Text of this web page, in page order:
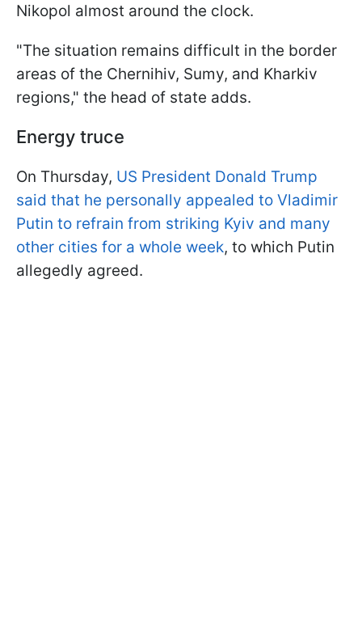
Nikopol almost around the clock.
"The situation remains difficult in the border
areas of the Chernihiv, Sumy, and Kharkiv
regions," the head of state adds.
Energy truce
On Thursday, US President Donald Trump
said that he personally appealed to Vladimir
Putin to refrain from striking Kyiv and many
other cities for a whole week, to which Putin
allegedly agreed.